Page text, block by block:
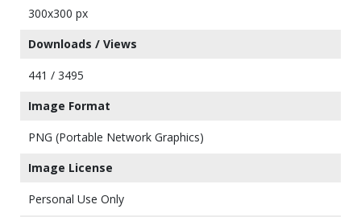
300x300 px
Downloads / Views
441 / 3495
Image Format
PNG (Portable Network Graphics)
Image License
Personal Use Only